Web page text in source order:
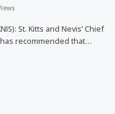
St. Kitts and Nevis’ Chief
has recommended that…